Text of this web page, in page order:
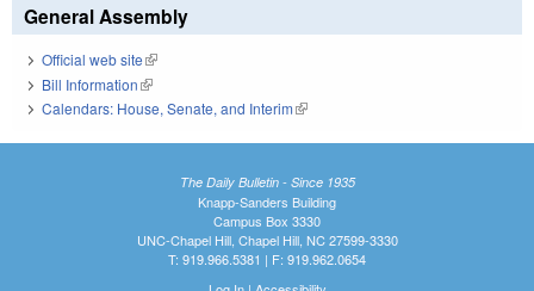
General Assembly
Official web site(link is external)
Bill Information(link is external)
Calendars: House, Senate, and Interim(link is external)
The Daily Bulletin - Since 1935
Knapp-Sanders Building
Campus Box 3330
UNC-Chapel Hill, Chapel Hill, NC 27599-3330
T: 919.966.5381 | F: 919.962.0654